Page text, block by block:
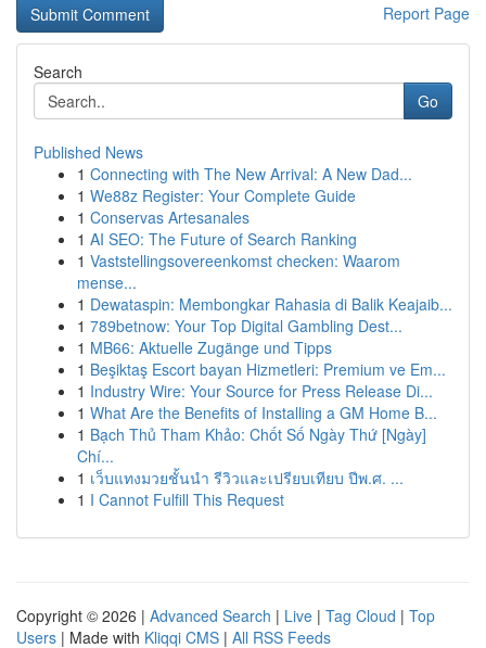
Report Page
Search
Go
Published News
1 Connecting with The New Arrival: A New Dad...
1 We88z Register: Your Complete Guide
1 Conservas Artesanales
1 AI SEO: The Future of Search Ranking
1 Vaststellingsovereenkomst checken: Waarom
mense...
1 Dewataspin: Membongkar Rahasia di Balik Keajaib...
1 789betnow: Your Top Digital Gambling Dest...
1 MB66: Aktuelle Zugänge und Tipps
1 Beşiktaş Escort bayan Hizmetleri: Premium ve Em...
1 Industry Wire: Your Source for Press Release Di...
1 What Are the Benefits of Installing a GM Home B...
1 Bạch Thủ Tham Khảo: Chốt Số Ngày Thứ [Ngày]
Chí...
1 เว็บแทงมวยชั้นนำ รีวิวและเปรียบเทียบ ปีพ.ศ. ...
1 I Cannot Fulfill This Request
Copyright © 2026 | Advanced Search | Live | Tag Cloud | Top
Users | Made with Kliqqi CMS | All RSS Feeds